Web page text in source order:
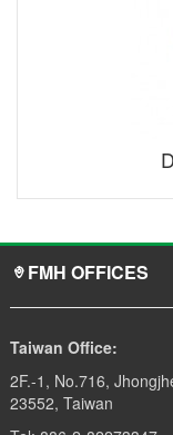
FMH OFFICES
Taiwan Office:
2F.-1, No.716,
23552, Taiwan